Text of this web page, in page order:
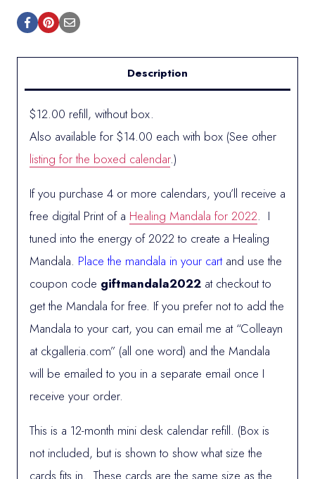
Description
$12.00 refill, without box.
Also available for $14.00 each with box (See other
listing for the boxed calendar.)
If you purchase 4 or more calendars, you’ll receive a
free digital Print of a Healing Mandala for 2022. I
tuned into the energy of 2022 to create a Healing
Mandala. Place the mandala in your cartand use the
coupon code giftmandala2022 at checkout to
get the Mandala for free. If you prefer not to add the
Mandala to your cart, you can email me at “Colleayn
at ckgalleria.com” (all one word) and the Mandala
will be emailed to you in a separate email once I
receive your order.
This is a 12-month mini desk calendar refill. (Box is
not included, but is shown to show what size the